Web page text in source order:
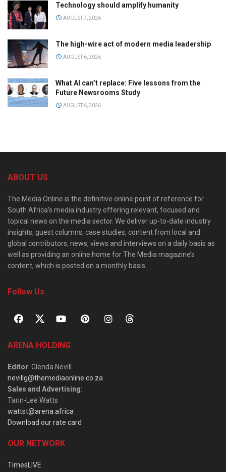
Technology should amplify humanity
AUGUST 7, 2026
The high-wire act of modern media leadership
AUGUST 6, 2026
What AI can’t replace: Five lessons from the
Future Newsrooms Study
AUGUST 6, 2026
ABOUT US
The Media Online is the definitive online point of reference for
South Africa’s media industry offering relevant, focused and
topical news on the media sector. We deliver up-to-date industry
insights, guest columns, case studies, content from local and
global contributors, news, views and interviews on a daily basis as
well as providing an online home for The Media magazine’s
content, which is posted on a monthly basis.
Follow Us
ARENA HOLDING
Editor: Glenda Nevill
nevillg@themediaonline.co.za
Sales and Advertising:
Tarin-Lee Watts
wattst@arena.africa
Download our rate card
OUR NETWORK
TimesLIVE